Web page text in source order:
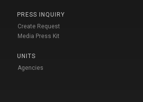
PRESS INQUIRY
Create Request
Media Press Kit
UNITS
Agencies